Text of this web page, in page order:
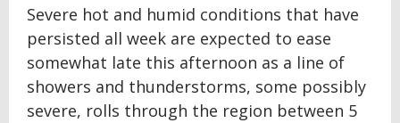
Severe hot and humid conditions that have
persisted all week are expected to ease
somewhat late this afternoon as a line of
showers and thunderstorms, some possibly
severe, rolls through the region between 5